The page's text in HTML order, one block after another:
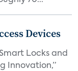
Devices
Locks and
Innovation,”